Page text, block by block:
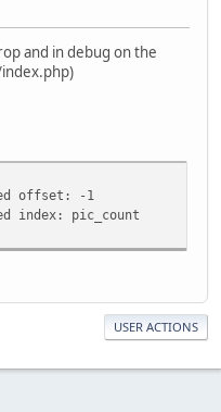
and in debug on the
offset: -1
index: pic_count
USER ACTIONS